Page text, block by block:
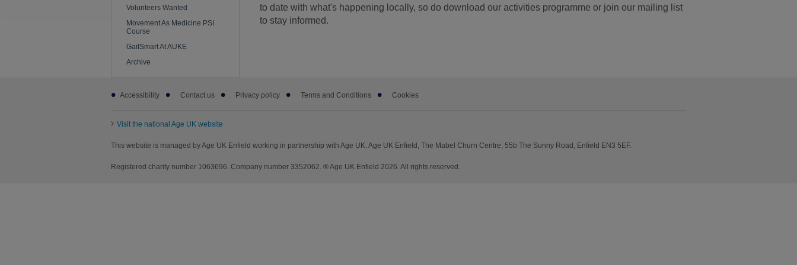
Volunteers Wanted
Movement As Medicine PSI
Course
GaitSmart At AUKE
Archive
to date with what's happening locally, so do download our activities programme or join our mailing list
to stay informed.
Footer
subAccessibility Contact us Privacy policy Terms and Conditions Cookies
Visit the national Age UK website
This website is managed by Age UK Enfield working in partnership with Age UK. Age UK Enfield, The Mabel Churn Centre, 55b The Sunny Road, Enfield EN3 5EF.
Registered charity number 1063696. Company number 3352062. ® Age UK Enfield 2026. All rights reserved.